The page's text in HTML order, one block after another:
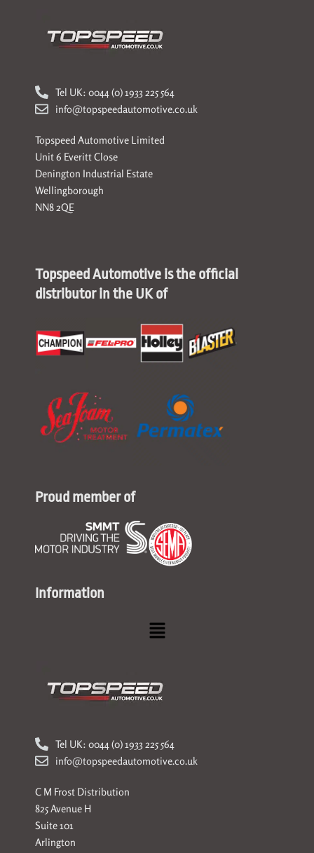
Tel UK: 0044 (0) 1933 225 564
info@topspeedautomotive.co.uk
Topspeed Automotive Limited
Unit 6 Everitt Close
Denington Industrial Estate
Wellingborough
NN8 2QE
Topspeed Automotive is the official
distributor in the UK of
Proud member of
Information
Menu
Tel UK: 0044 (0) 1933 225 564
info@topspeedautomotive.co.uk
C M Frost Distribution
825 Avenue H
Suite 101
Arlington